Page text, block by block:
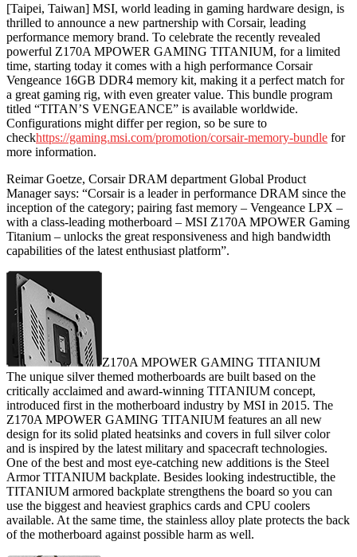
[Taipei, Taiwan] MSI, world leading in gaming hardware design, is
thrilled to announce a new partnership with Corsair, leading
performance memory brand. To celebrate the recently revealed
powerful Z170A MPOWER GAMING TITANIUM, for a limited
time, starting today it comes with a high performance Corsair
Vengeance 16GB DDR4 memory kit, making it a perfect match for
a great gaming rig, with even greater value. This bundle program
titled “TITAN’S VENGEANCE” is available worldwide.
Configurations might differ per region, so be sure to
checkhttps://gaming.msi.com/promotion/corsair-memory-bundle for
more information.
Reimar Goetze, Corsair DRAM department Global Product
Manager says: “Corsair is a leader in performance DRAM since the
inception of the category; pairing fast memory – Vengeance LPX –
with a class-leading motherboard – MSI Z170A MPOWER Gaming
Titanium – unlocks the great responsiveness and high bandwidth
capabilities of the latest enthusiast platform”.
Z170A MPOWER GAMING TITANIUM
The unique silver themed motherboards are built based on the
critically acclaimed and award-winning TITANIUM concept,
introduced first in the motherboard industry by MSI in 2015. The
Z170A MPOWER GAMING TITANIUM features an all new
design for its solid plated heatsinks and covers in full silver color
and is inspired by the latest military and spacecraft technologies.
One of the best and most eye-catching new additions is the Steel
Armor TITANIUM backplate. Besides looking indestructible, the
TITANIUM armored backplate strengthens the board so you can
use the biggest and heaviest graphics cards and CPU coolers
available. At the same time, the stainless alloy plate protects the back
of the motherboard against possible harm as well.